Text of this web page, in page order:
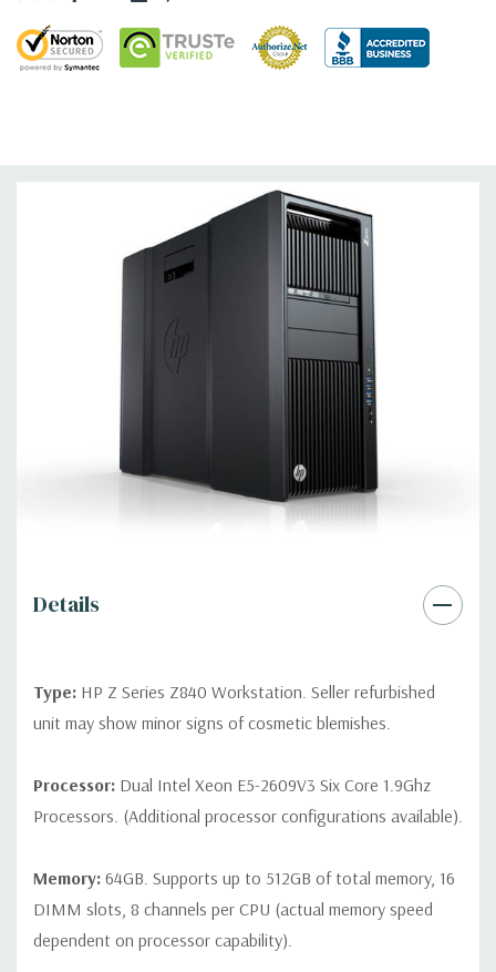
Optical Drive(s):DVDRW Drive.
Networking:Integrated Intel I218LM PCIe GbE Controller
2 PCIe Gen3 x16; 1 PCIe Gen3 x16 (when 2nd CPU
installed); 1 PCIe Gen2 x4 (when 1 CPU installed) OR PCIe Gen3
x8 (when 2nd CPU installed); 1 PCIe Gen3 x8; 1 PCIe Gen3 x4; 1
PCIe Gen2 x1; 1 PCIe Gen2 x 4 when 1 CPU is installed.
Transforms to PCIe Gen3 x8 when 2nd CPU installed. The PCIe
x8 connectors are open ended, allowing a PCIe x16 card to be
4 USB 3.0; 1 combo headset; 1 microphone
4 USB 3.0; 2 USB 2.0; 1 serial; 2 PS/2; 2 RJ-45; 1
Internal Ports:
Video Cable Not Included.
*Systems are built to order and fully customizable. Please
QUOTEPlease note that a stock photo is used and unit may
differ depending on configuration.
Version: 170516_lt
Details
Type: HP Z Series Z840 Workstation. Seller refurbished
unit may show minor signs of cosmetic blemishes.
Processor: Dual Intel Xeon E5-2609V3 Six Core 1.9Ghz
Processors. (Additional processor configurations available).
Memory: 64GB. Supports up to 512GB of total memory, 16
DIMM slots, 8 channels per CPU (actual memory speed
dependent on processor capability).